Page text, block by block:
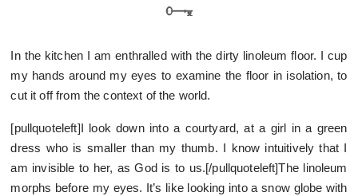
In the kitchen I am enthralled with the dirty linoleum floor. I cup
my hands around my eyes to examine the floor in isolation, to
cut it off from the context of the world.
[pullquoteleft]I look down into a courtyard, at a girl in a green
dress who is smaller than my thumb. I know intuitively that I
am invisible to her, as God is to us.[/pullquoteleft]The linoleum
morphs before my eyes. It’s like looking into a snow globe with